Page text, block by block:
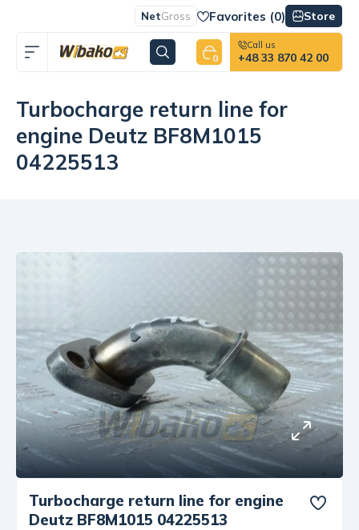
NetGross Favorites (0) Store
0
Call us
+48 33 870 42 00
Turbocharge return line for
engine Deutz BF8M1015
04225513
Turbocharge return line for engine
Deutz BF8M1015 04225513